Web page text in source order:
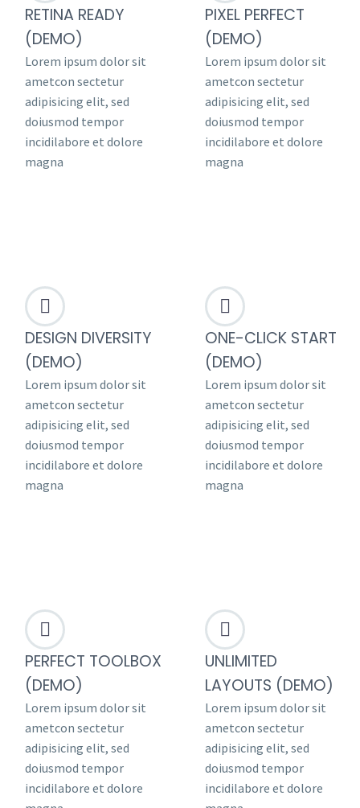
RETINA READY
(DEMO)
Lorem ipsum dolor sit
ametcon sectetur
adipisicing elit, sed
doiusmod tempor
incidilabore et dolore
magna
PIXEL PERFECT
(DEMO)
Lorem ipsum dolor sit
ametcon sectetur
adipisicing elit, sed
doiusmod tempor
incidilabore et dolore
magna


DESIGN DIVERSITY
(DEMO)
Lorem ipsum dolor sit
ametcon sectetur
adipisicing elit, sed
doiusmod tempor
incidilabore et dolore
magna


ONE-CLICK START
(DEMO)
Lorem ipsum dolor sit
ametcon sectetur
adipisicing elit, sed
doiusmod tempor
incidilabore et dolore
magna


PERFECT TOOLBOX
(DEMO)
Lorem ipsum dolor sit
ametcon sectetur
adipisicing elit, sed
doiusmod tempor
incidilabore et dolore


UNLIMITED
LAYOUTS (DEMO)
Lorem ipsum dolor sit
ametcon sectetur
adipisicing elit, sed
doiusmod tempor
incidilabore et dolore